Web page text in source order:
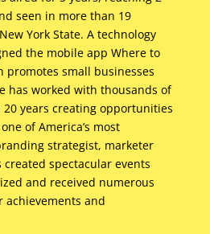
seen in more than 19
York State. A technology
the mobile app Where to
promotes small businesses
has worked with thousands of
years creating opportunities
of America’s most
strategist, marketer
created spectacular events
and received numerous
achievements and